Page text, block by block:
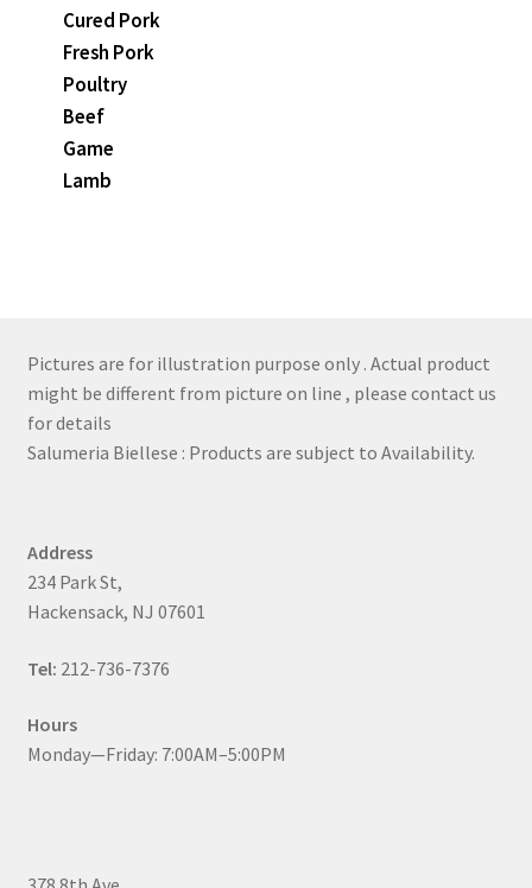
Cured Pork
Fresh Pork
Poultry
Beef
Game
Lamb
Pictures are for illustration purpose only . Actual product
might be different from picture on line , please contact us
for details
Salumeria Biellese : Products are subject to Availability.
Address
234 Park St,
Hackensack, NJ 07601
Tel: 212-736-7376
Hours
Monday—Friday: 7:00AM–5:00PM